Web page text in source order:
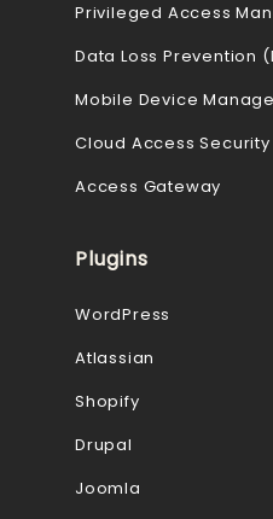
Privileged Access
Data Loss Prevention
Mobile Device
Cloud Access Security
Access Gateway
Plugins
WordPress
Atlassian
Shopify
Drupal
Joomla